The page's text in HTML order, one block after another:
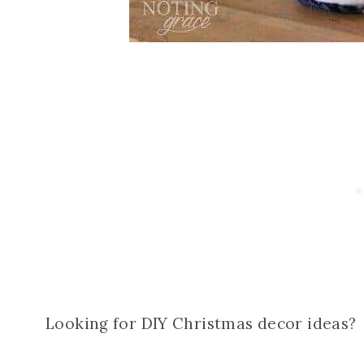
Looking for DIY Christmas decor ideas?